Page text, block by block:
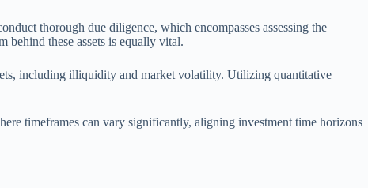
thorough due diligence, which encompasses assessing the
behind these assets is equally vital.
including illiquidity and market volatility. Utilizing quantitative
timeframes can vary significantly, aligning investment time horizons